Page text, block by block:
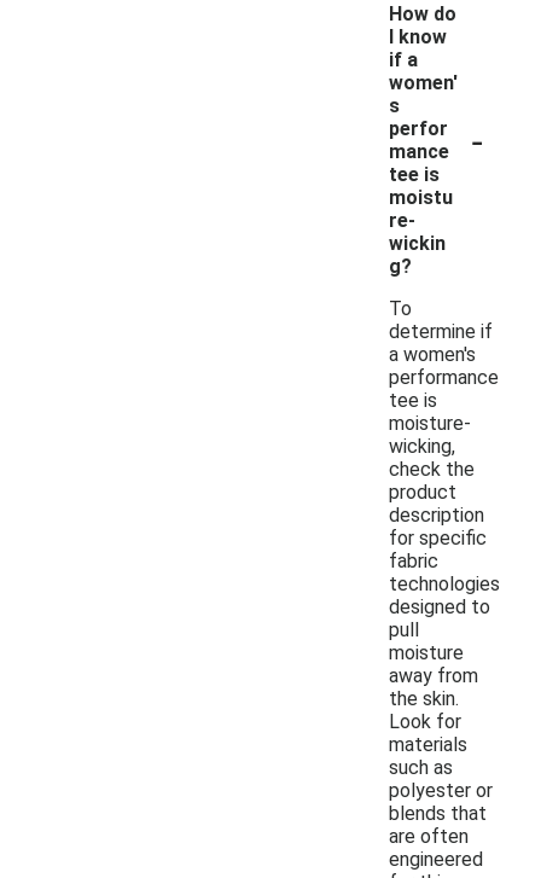
How do
I know
if a
women'
s
perfor
mance
tee is
moistu
re-
wickin
g?
-
To
determine if
a women's
performance
tee is
moisture-
wicking,
check the
product
description
for specific
fabric
technologies
designed to
pull
moisture
away from
the skin.
Look for
materials
such as
polyester or
blends that
are often
engineered